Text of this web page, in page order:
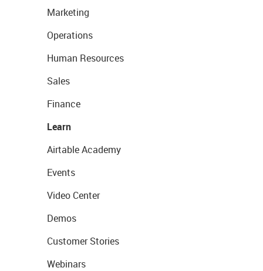
Marketing
Operations
Human Resources
Sales
Finance
Learn
Airtable Academy
Events
Video Center
Demos
Customer Stories
Webinars